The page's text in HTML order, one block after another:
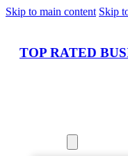
Skip to main content Skip
TOP RATED